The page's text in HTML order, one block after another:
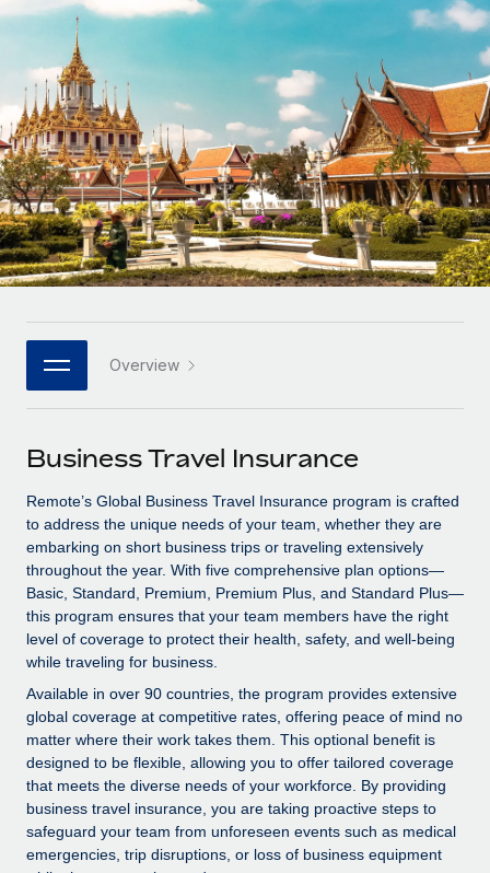
Onboard and manage contractors globally
PEO
Outsource complex employment tasks
INFRASTRUCTURE
Remote Embedded
Seamlessly integrate HR into workflows
Platform
Built-in core HR functions for your team
Connect New
Connect any AI tool to Remote using our MCP
SERVICES
Ask an expert
Get expert help on global HR & compliance
Background checks
Simplify your candidate screening processes
Compliance watchtower
Stay ahead of compliance risks
Device management
Provision and track IT devices globally
Entity setup
Establish compliant entities fast
GROWTH STAGE
Startups
Agile global HR & payroll solutions for growing
companies
Mid-market
Expand teams with tailored HR solutions
Enterprise
Global HR for large businesses
PARTNER WITH US
Become a partner
Explore partnership opportunities with us
Remote Build
Coming soon
Integrations and AI Automations Consulting
CASE STUDIES
From two months to two days: 1,800
employee reviews in just 48 hours with
Remote Perform
At-a-glance In today’s fast-moving world of HR,
performance management can either accelerate growth...
Learn More
Contractor payout calculator
Explore currency options and payout speeds for global
contractors
LEARN WITH REMOTE
Research & Guides
Case studies
HR Glossary
Job Description Library
Events
Salary & Talent Insights
Insights center
Get support
See all resources
BLOG
Global Payroll
Contractor Management
Nederlands
Français
Deutsch
Español
Italiano
日本語
한국어
中文（简体）
Overview
Business Travel Insurance
Remote’s Global Business Travel Insurance program is crafted
to address the unique needs of your team, whether they are
embarking on short business trips or traveling extensively
throughout the year. With five comprehensive plan options—
Basic, Standard, Premium, Premium Plus, and Standard Plus—
this program ensures that your team members have the right
level of coverage to protect their health, safety, and well-being
while traveling for business.
Available in over 90 countries, the program provides extensive
global coverage at competitive rates, offering peace of mind no
matter where their work takes them. This optional benefit is
designed to be flexible, allowing you to offer tailored coverage
that meets the diverse needs of your workforce. By providing
business travel insurance, you are taking proactive steps to
safeguard your team from unforeseen events such as medical
emergencies, trip disruptions, or loss of business equipment